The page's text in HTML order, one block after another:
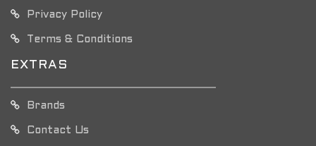
Privacy Policy
Terms & Conditions
EXTRAS
Brands
Contact Us